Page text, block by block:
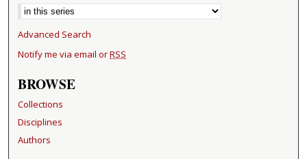
Advanced Search
Notify me via email orRSS
BROWSE
Collections
Disciplines
Authors